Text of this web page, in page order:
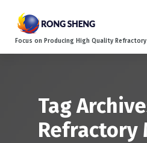
Focus on Producing High Quality
Tag
Refractory